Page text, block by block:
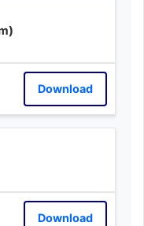
Download
Download